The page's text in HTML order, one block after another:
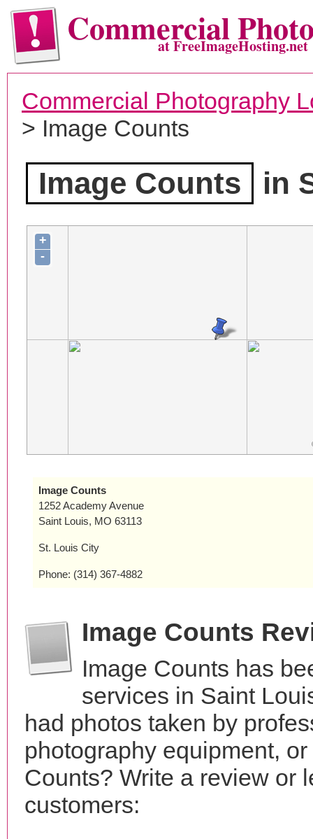
Commercialat FreeImageHosting.net
Commercial Photography
> Image Counts
Image Counts in
+
-
Image Counts
1252 Academy Avenue
Saint Louis, MO 63113
St. Louis City
Phone: (314) 367-4882
Image Counts
Image Counts has
services in Saint
had photos taken by
photography equipment,
Counts? Write a review or
customers: